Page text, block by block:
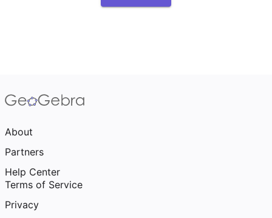
About
Partners
Help Center
Terms of Service
Privacy